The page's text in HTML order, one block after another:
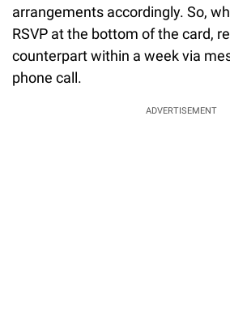
arrangements accordingly. So,
RSVP at the bottom of the card,
counterpart within a week via
phone call.
ADVERTISEMENT